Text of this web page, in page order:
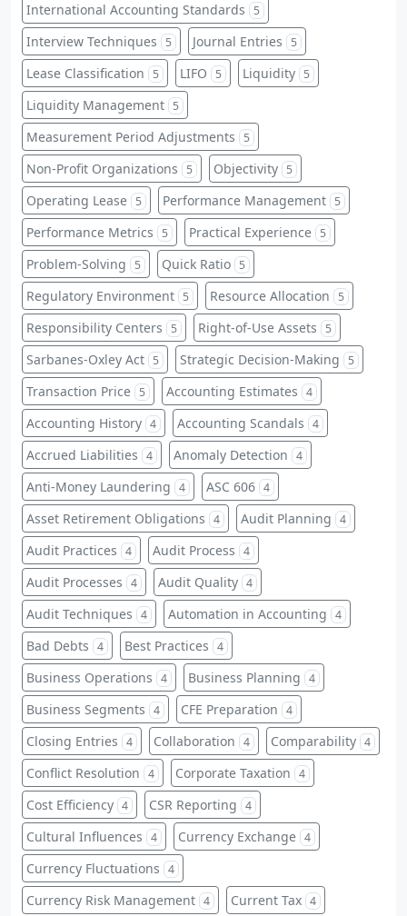
International Accounting Standards 5
Interview Techniques 5 Journal Entries 5
Lease Classification 5 LIFO 5 Liquidity 5
Liquidity Management 5
Measurement Period Adjustments 5
Non-Profit Organizations 5 Objectivity 5
Operating Lease 5 Performance Management 5
Performance Metrics 5 Practical Experience 5
Problem-Solving 5 Quick Ratio 5
Regulatory Environment 5 Resource Allocation 5
Responsibility Centers 5 Right-of-Use Assets 5
Sarbanes-Oxley Act 5 Strategic Decision-Making 5
Transaction Price 5 Accounting Estimates 4
Accounting History 4 Accounting Scandals 4
Accrued Liabilities 4 Anomaly Detection 4
Anti-Money Laundering 4 ASC 606 4
Asset Retirement Obligations 4 Audit Planning 4
Audit Practices 4 Audit Process 4
Audit Processes 4 Audit Quality 4
Audit Techniques 4 Automation in Accounting 4
Bad Debts 4 Best Practices 4
Business Operations 4 Business Planning 4
Business Segments 4 CFE Preparation 4
Closing Entries 4 Collaboration 4 Comparability 4
Conflict Resolution 4 Corporate Taxation 4
Cost Efficiency 4 CSR Reporting 4
Cultural Influences 4 Currency Exchange 4
Currency Fluctuations 4
Currency Risk Management 4 Current Tax 4